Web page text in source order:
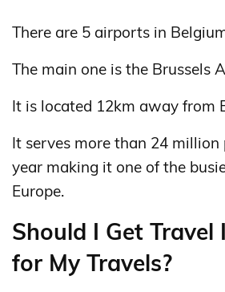
There are 5 airports in
The main one is the Brussels
It is located 12km away from
It serves more than 24 million
year making it one of the
Europe.
Should I Get Travel
for My Travels?